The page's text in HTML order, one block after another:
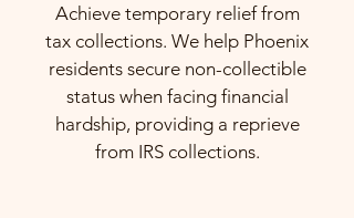
Achieve temporary relief from
tax collections. We help Phoenix
residents secure non-collectible
status when facing financial
hardship, providing a reprieve
from IRS collections.